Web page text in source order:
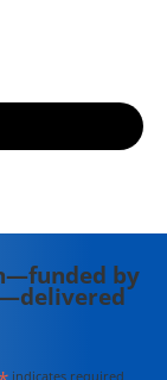
by
indicates required